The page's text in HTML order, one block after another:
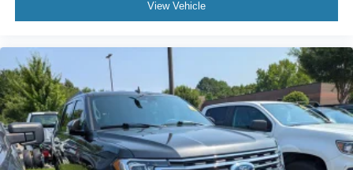
Passenger Illuminated Visor Mirror
Keyless Start
Smart Device Integration
Requires Subscription
Smart Device Integration
Power Windows
Power Door Locks
View Vehicle